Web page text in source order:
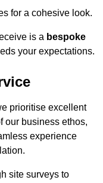
for a cohesive look.
is a bespoke
your expectations.
prioritise excellent
our business ethos,
experience
site surveys to